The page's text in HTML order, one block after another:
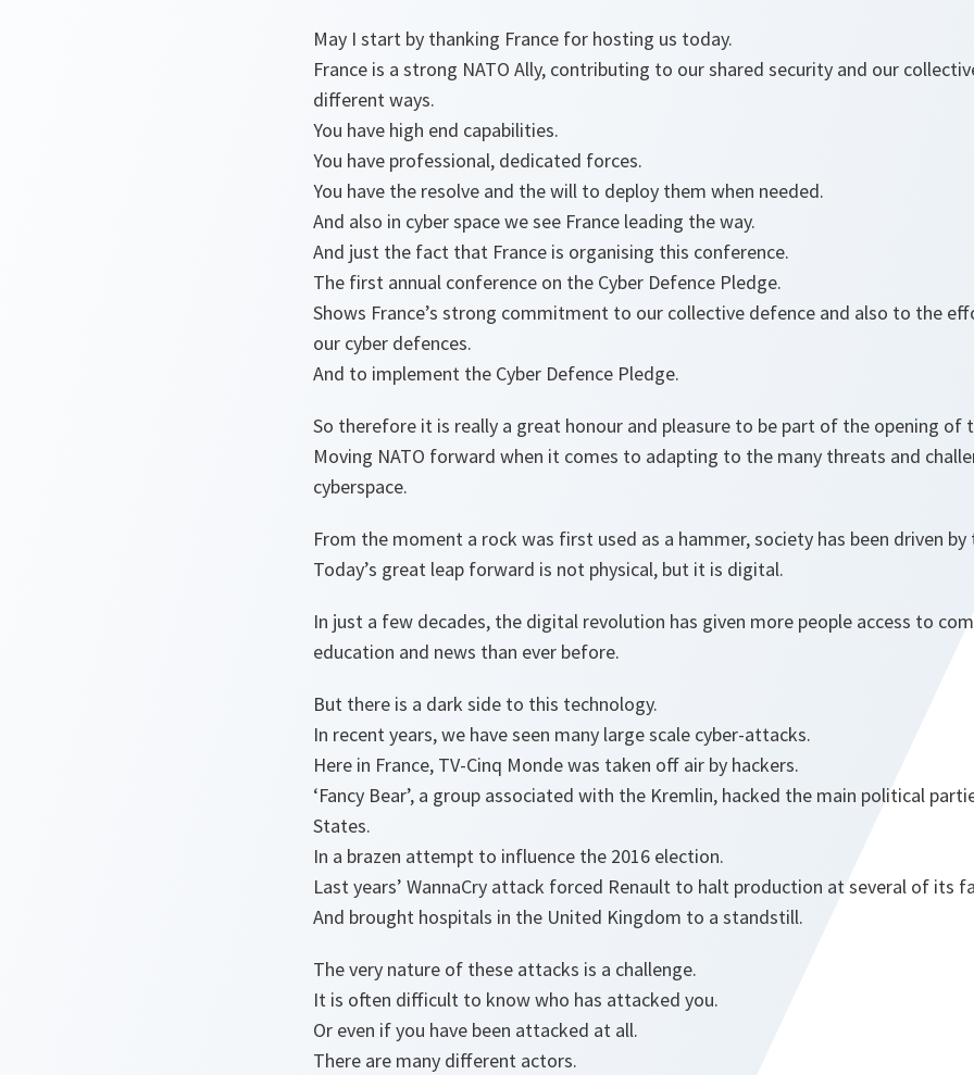
May I start by thanking France for hosting us today.
France is a strong NATO Ally, contributing to our shared security and our
different ways.
You have high end capabilities.
You have professional, dedicated forces.
You have the resolve and the will to deploy them when needed.
And also in cyber space we see France leading the way.
And just the fact that France is organising this conference.
The first annual conference on the Cyber Defence Pledge.
Shows France’s strong commitment to our collective defence and also to the
our cyber defences.
And to implement the Cyber Defence Pledge.
So therefore it is really a great honour and pleasure to be part of the opening of
Moving NATO forward when it comes to adapting to the many threats and
cyberspace.
From the moment a rock was first used as a hammer, society has been driven by
Today’s great leap forward is not physical, but it is digital.
In just a few decades, the digital revolution has given more people access to
education and news than ever before.
But there is a dark side to this technology.
In recent years, we have seen many large scale cyber-attacks.
Here in France, TV-Cinq Monde was taken off air by hackers.
‘Fancy Bear’, a group associated with the Kremlin, hacked the main political
States.
In a brazen attempt to influence the 2016 election.
Last years’ WannaCry attack forced Renault to halt production at several of its
And brought hospitals in the United Kingdom to a standstill.
The very nature of these attacks is a challenge.
It is often difficult to know who has attacked you.
Or even if you have been attacked at all.
There are many different actors.